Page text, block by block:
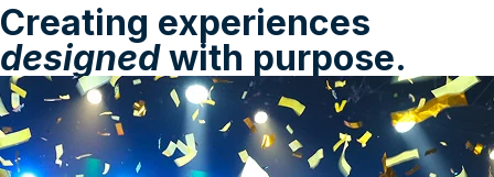
Creating experiences
designedwith purpose.